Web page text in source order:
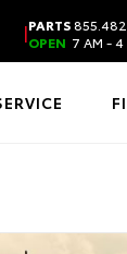
|PARTS
OPEN 7 AM - 4